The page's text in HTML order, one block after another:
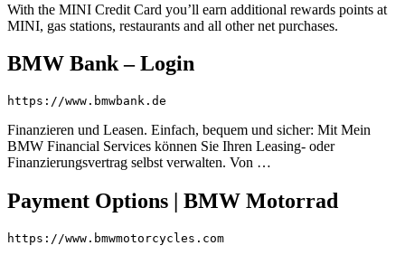
With the MINI Credit Card you’ll earn additional rewards points at
MINI, gas stations, restaurants and all other net purchases.
BMW Bank – Login
https://www.bmwbank.de
Finanzieren und Leasen. Einfach, bequem und sicher: Mit Mein
BMW Financial Services können Sie Ihren Leasing- oder
Finanzierungsvertrag selbst verwalten. Von …
Payment Options | BMW Motorrad
https://www.bmwmotorcycles.com